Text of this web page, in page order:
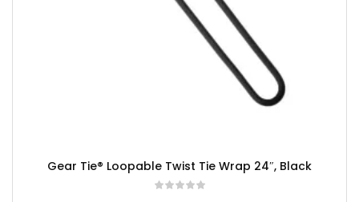
Gear Tie® Loopable Twist Tie Wrap 24″, Black